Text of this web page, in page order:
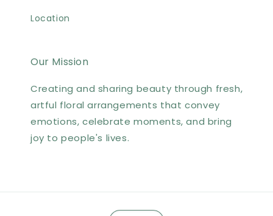
Location
Our Mission
Creating and sharing beauty through fresh,
artful floral arrangements that convey
emotions, celebrate moments, and bring
joy to people's lives.